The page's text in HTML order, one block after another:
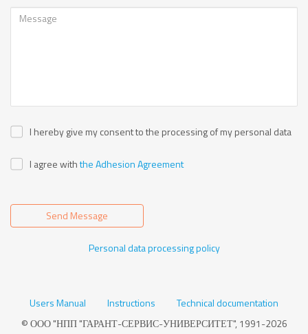
I hereby give my consent to the processing of my personal data
I agree withthe Adhesion Agreement
Send Message
Personal data processing policy
Users Manual Instructions
Technical documentation
© ООО "НПП "ГАРАНТ-СЕРВИС-УНИВЕРСИТЕТ", 1991-2026